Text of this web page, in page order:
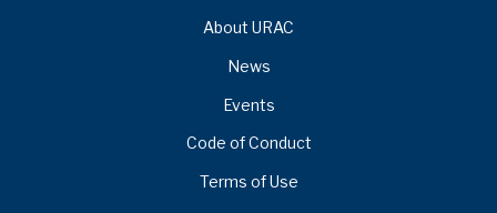
About URAC
News
Events
Code of Conduct
Terms of Use